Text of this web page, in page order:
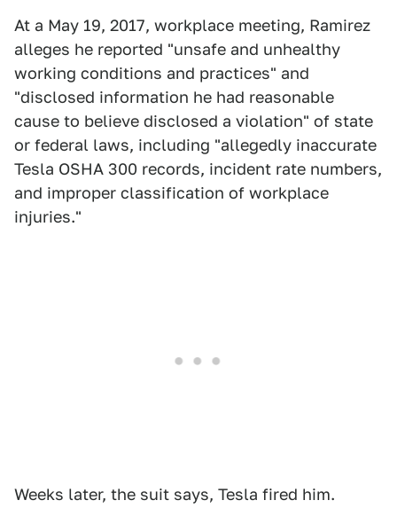
At a May 19, 2017, workplace meeting, Ramirez
alleges he reported "unsafe and unhealthy
working conditions and practices" and
"disclosed information he had reasonable
cause to believe disclosed a violation" of state
or federal laws, including "allegedly inaccurate
Tesla OSHA 300 records, incident rate numbers,
and improper classification of workplace
injuries."
Weeks later, the suit says, Tesla fired him.